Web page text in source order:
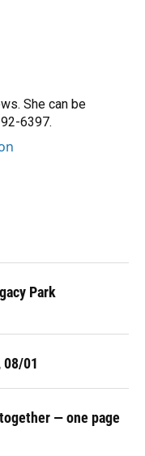
She can be
6397.
Park
08/01
— one page